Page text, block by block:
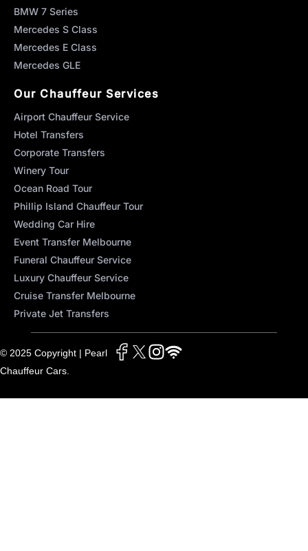
BMW 7 Series
Mercedes S Class
Mercedes E Class
Mercedes GLE
Our Chauffeur Services
Airport Chauffeur Service
Hotel Transfers
Corporate Transfers
Winery Tour
Ocean Road Tour
Phillip Island Chauffeur Tour
Wedding Car Hire
Event Transfer Melbourne
Funeral Chauffeur Service
Luxury Chauffeur Service
Cruise Transfer Melbourne
Private Jet Transfers
© 2025 Copyright | Pearl
Chauffeur Cars.